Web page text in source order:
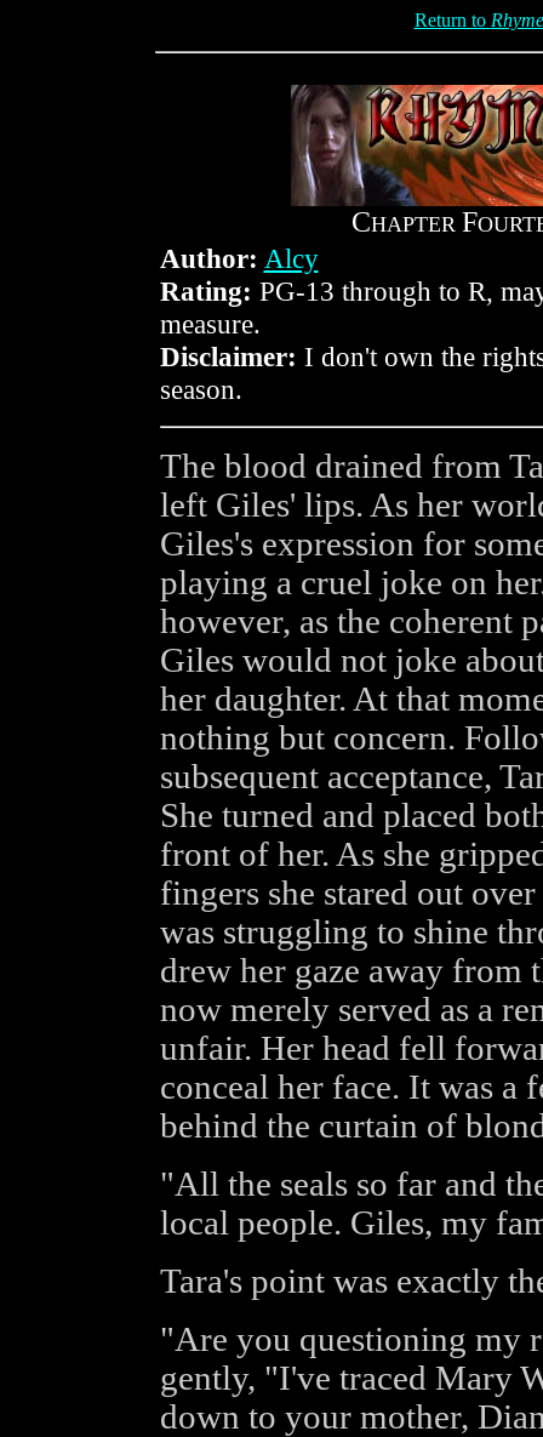
Return to
CHAPTER F
Author: Alcy
Rating: PG-13 through to R,
measure.
Disclaimer: I don't own the
season.
The blood drained from
left Giles' lips. As her
Giles's expression for
playing a cruel joke on
however, as the coherent
Giles would not joke
her daughter. At that
nothing but concern.
subsequent acceptance,
She turned and placed
front of her. As she
fingers she stared out
was struggling to shine
drew her gaze away
now merely served as a
unfair. Her head fell
conceal her face. It was a
behind the curtain of
"All the seals so far and
local people. Giles, my
Tara's point was exactly
"Are you questioning my
gently, "I've traced Mary
down to your mother,